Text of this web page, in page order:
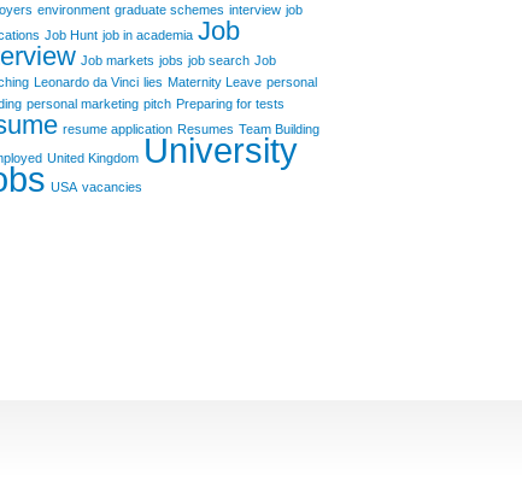
environment graduate schemes interview job
Job Hunt job in academia Job
Job markets jobs job search Job
Leonardo da Vinci lies Maternity Leave personal
personal marketing pitch Preparing for tests
resume application Resumes Team Building
United Kingdom University
USA vacancies